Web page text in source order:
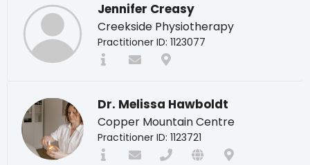
Jennifer Creasy
Creekside Physiotherapy
Practitioner ID: 1123077
Dr. Melissa Hawboldt
Copper Mountain Centre
Practitioner ID: 1123721